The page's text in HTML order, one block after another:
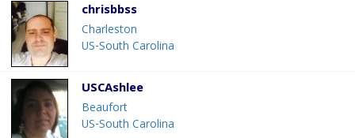
chrisbbss
Charleston
US-South Carolina
USCAshlee
Beaufort
US-South Carolina